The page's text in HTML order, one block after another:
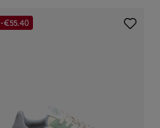
-€55.40